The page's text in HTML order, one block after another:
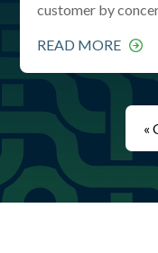
customer by
READ MORE
«